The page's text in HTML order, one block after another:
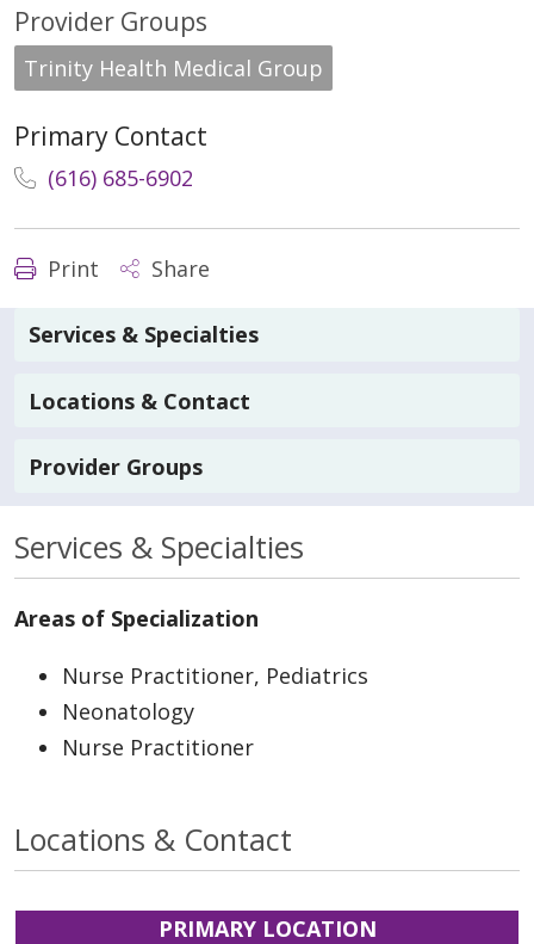
Provider Groups
Trinity Health Medical Group
Primary Contact
(616) 685-6902
Print Share
Services & Specialties
Locations & Contact
Provider Groups
Services & Specialties
Areas of Specialization
Nurse Practitioner, Pediatrics
Neonatology
Nurse Practitioner
Locations & Contact
PRIMARY LOCATION